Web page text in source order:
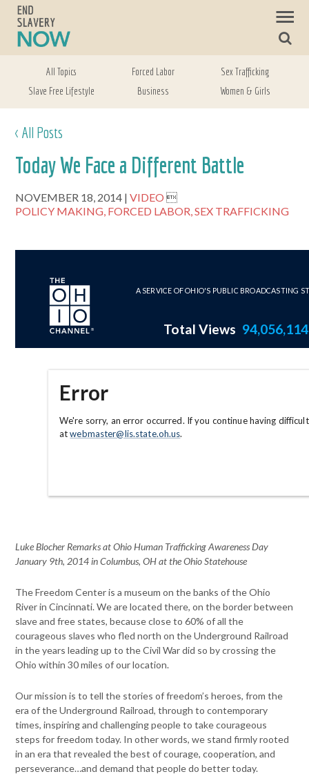
All Topics Forced Labor
Sex Trafficking
Slave Free Lifestyle
Business Women & Girls
< All Posts
Today We Face a Different Battle
NOVEMBER 18, 2014 VIDEO
POLICY MAKING, FORCED LABOR,SEX TRAFFICKING
Luke Blocher Remarks at Ohio Human Trafficking Awareness Day
January 9th, 2014 in Columbus, OH at the Ohio Statehouse
The Freedom Center is a museum on the banks of the Ohio
River inCincinnati. We are located there, on the border between
slave and free states, because close to 60% of all the
courageous slaves who flednorth on the Underground Railroad
in the years leading up to the CivilWar did so by crossing the
Ohio within 30 miles of our location.
Our mission is to tell the stories of freedom’s heroes, from the
era ofthe Underground Railroad, through to contemporary
times, inspiringand challenging people to take courageous
steps for freedom today. In other words, we stand firmly rooted
in an era that revealed the bestof courage, cooperation, and
perseverance…and demand that peopledo better today.